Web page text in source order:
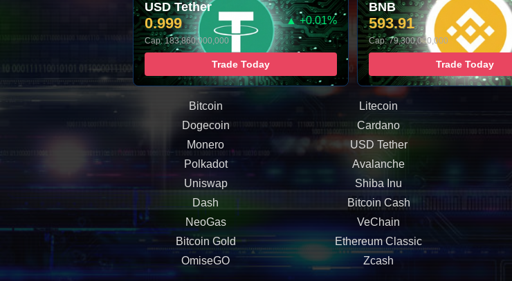
USD Tether
0.999 ▲ +0.01%
Cap: 183,860,000,000
Trade Today
BNB
593.91
Cap: 79,300,000,000
Trade Today
Bitcoin Litecoin
Dogecoin
Cardano
Monero
USD Tether
Polkadot
Avalanche
Uniswap
Shiba Inu
Dash
Bitcoin Cash
NeoGas
VeChain
Bitcoin Gold
Ethereum Classic
OmiseGO
Zcash